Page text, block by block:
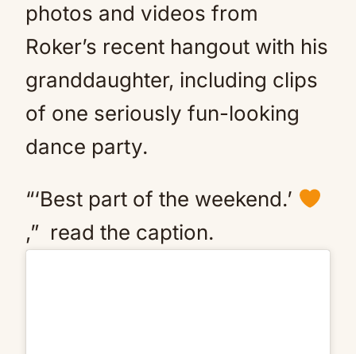
photos and videos from
Roker’s recent hangout with his
granddaughter, including clips
of one seriously fun-looking
dance party.
“‘Best part of the weekend.’
,” read the caption.